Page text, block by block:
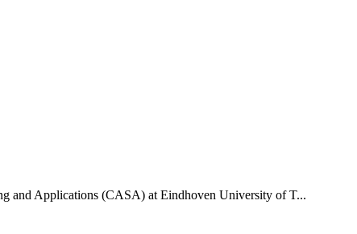
and Applications (CASA) at Eindhoven University of T...